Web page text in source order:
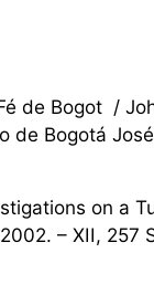
de Bogot /
de Bogotá
on a
– XII, 257